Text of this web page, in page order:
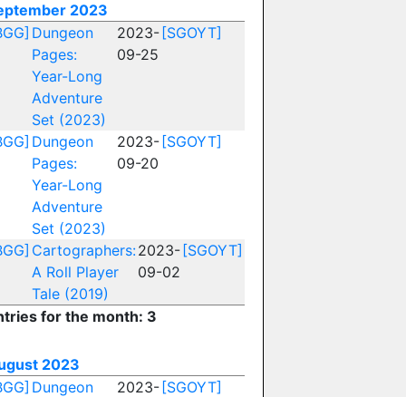
2023
Dungeon
Pages:
Year-Long
Adventure
Set (2023)
2023-
09-25
[SGOYT]
Dungeon
Pages:
Year-Long
Adventure
Set (2023)
2023-
09-20
[SGOYT]
Cartographers:
A Roll Player
Tale (2019)
2023-
09-02
[SGOYT]
for the month: 3
2023
Dungeon
2023- [SGOYT]